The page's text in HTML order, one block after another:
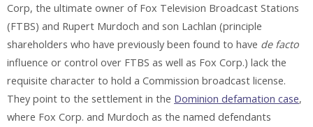
Corp, the ultimate owner of Fox Television Broadcast Stations
(FTBS) and Rupert Murdoch and son Lachlan (principle
shareholders who have previously been found to have de facto
influence or control over FTBS as well as Fox Corp.) lack the
requisite character to hold a Commission broadcast license.
They point to the settlement in the Dominion defamation case,
where Fox Corp. and Murdoch as the named defendants